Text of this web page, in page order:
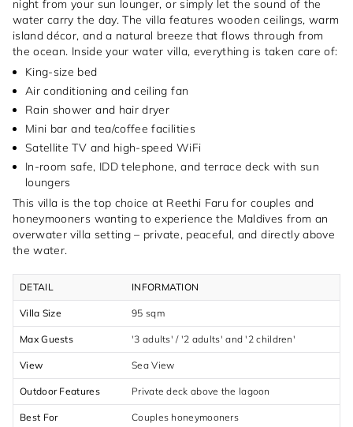
night from your sun lounger, or simply let the sound of the
water carry the day. The villa features wooden ceilings, warm
island décor, and a natural breeze that flows through from
the ocean. Inside your water villa, everything is taken care of:
King-size bed
Air conditioning and ceiling fan
Rain shower and hair dryer
Mini bar and tea/coffee facilities
Satellite TV and high-speed WiFi
In-room safe, IDD telephone, and terrace deck with sun
loungers
This villa is the top choice at Reethi Faru for couples and
honeymooners wanting to experience the Maldives from an
overwater villa setting – private, peaceful, and directly above
the water.
DETAIL INFORMATION
Villa Size 95 sqm
Max Guests '3 adults' / '2 adults' and '2 children'
View Sea View
Outdoor Features Private deck above the lagoon
Best For Couples honeymooners